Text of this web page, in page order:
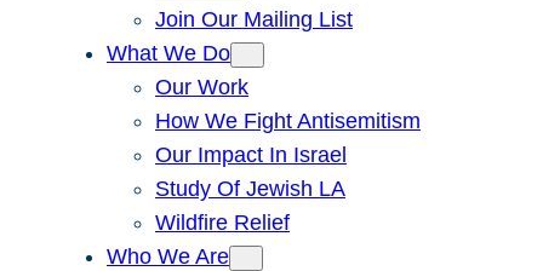
Join Our Mailing List
What We Do
Our Work
How We Fight Antisemitism
Our Impact In Israel
Study Of Jewish LA
Wildfire Relief
Who We Are